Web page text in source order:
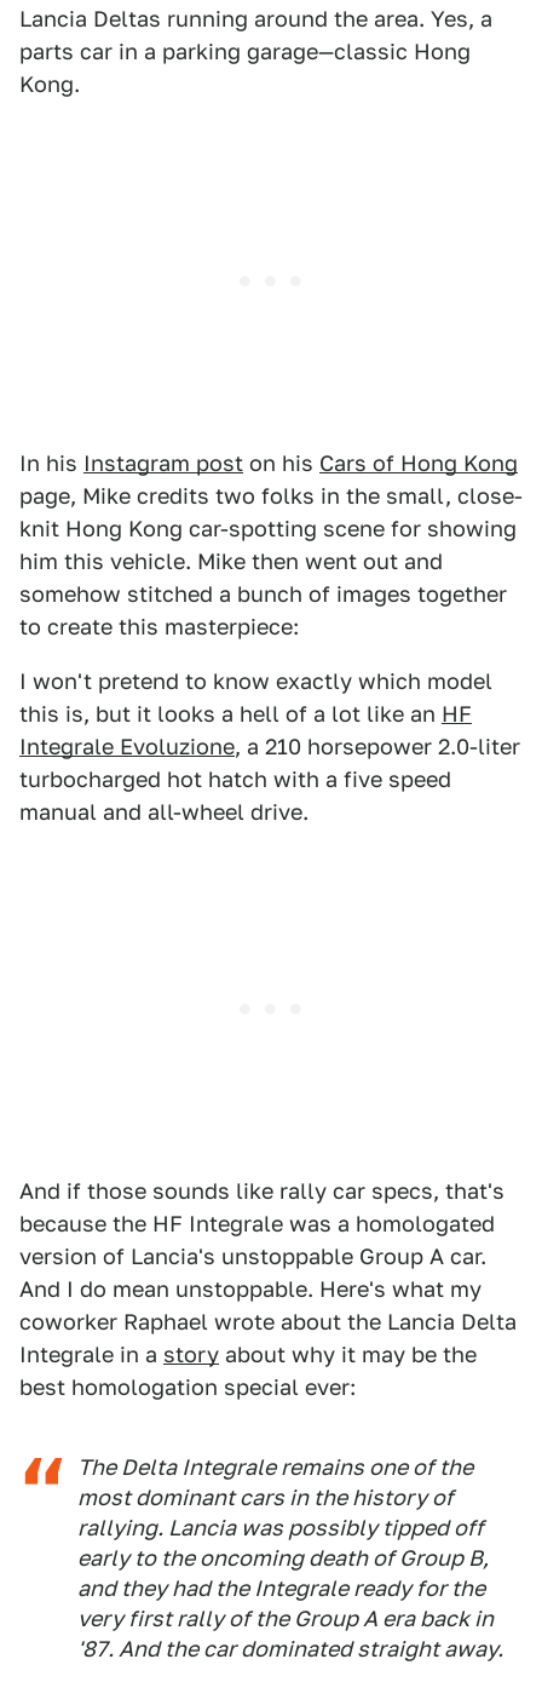
Lancia Deltas running around the area. Yes, a
parts car in a parking garage—classic Hong
Kong.
In his Instagram post on his Cars of Hong Kong
page, Mike credits two folks in the small, close-
knit Hong Kong car-spotting scene for showing
him this vehicle. Mike then went out and
somehow stitched a bunch of images together
to create this masterpiece:
I won't pretend to know exactly which model
this is, but it looks a hell of a lot like an HF
Integrale Evoluzione, a 210 horsepower 2.0-liter
turbocharged hot hatch with a five speed
manual and all-wheel drive.
And if those sounds like rally car specs, that's
because the HF Integrale was a homologated
version of Lancia's unstoppable Group A car.
And I do mean unstoppable. Here's what my
coworker Raphael wrote about the Lancia Delta
Integrale in a story about why it may be the
best homologation special ever:
The Delta Integrale remains one of the
most dominant cars in the history of
rallying. Lancia was possibly tipped off
early to the oncoming death of Group B,
and they had the Integrale ready for the
very first rally of the Group A era back in
'87. And the car dominated straight away.